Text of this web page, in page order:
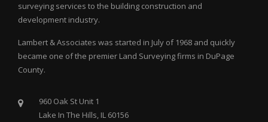
surveying services to the building construction and
development industry.
Lambert & Associates was started in July of 1968 and quickly
became one of the premier Land Surveying firms in DuPage
County.
960 Oak St Unit 1
Lake In The Hills, IL 60156